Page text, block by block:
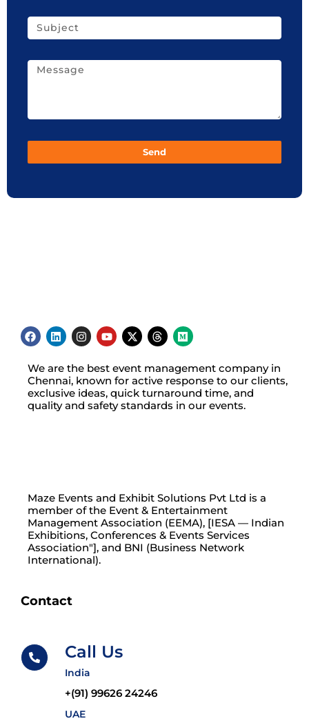
Send
We are the best event management company in
Chennai, known for active response to our clients,
exclusive ideas, quick turnaround time, and
quality and safety standards in our events.
Maze Events and Exhibit Solutions Pvt Ltd is a
member of the Event & Entertainment
Management Association (EEMA), [IESA — Indian
Exhibitions, Conferences & Events Services
Association"], and BNI (Business Network
International).
Contact
Call Us
India
+(91) 99626 24246
UAE